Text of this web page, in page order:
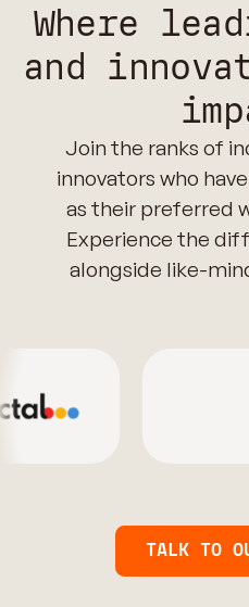
Where
and
Join the ranks of
innovators who
as their preferred
Experience the
alongside like-
TALK TO